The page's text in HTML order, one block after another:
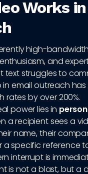
Works
high-
and
text struggles to
in email outreach
rates by over 200%.
power lies in
a recipient sees a
name, their
a specific reference
interrupt is
is not a blast, but a